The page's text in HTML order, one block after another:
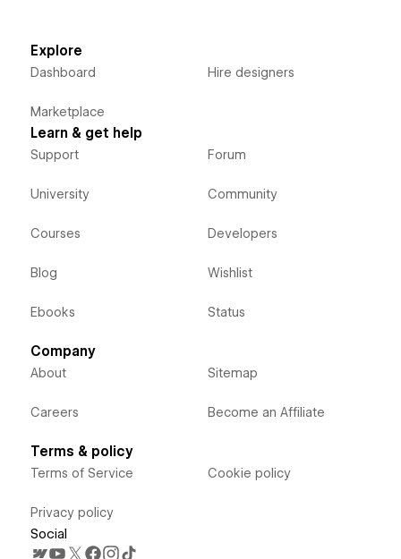
Explore
Dashboard
Marketplace
Hire designers
Learn & get help
Support
University
Courses
Blog
Ebooks
Forum
Community
Developers
Wishlist
Status
Company
About
Careers
Sitemap
Become an Affiliate
Terms & policy
Terms of Service
Privacy policy
Cookie policy
Social